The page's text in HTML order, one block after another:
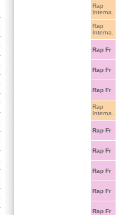
Rap
Interna.
Rap
Interna.
Rap Fr
Rap Fr
Rap Fr
Rap
Interna.
Rap Fr
Rap Fr
Rap Fr
Rap Fr
Rap Fr